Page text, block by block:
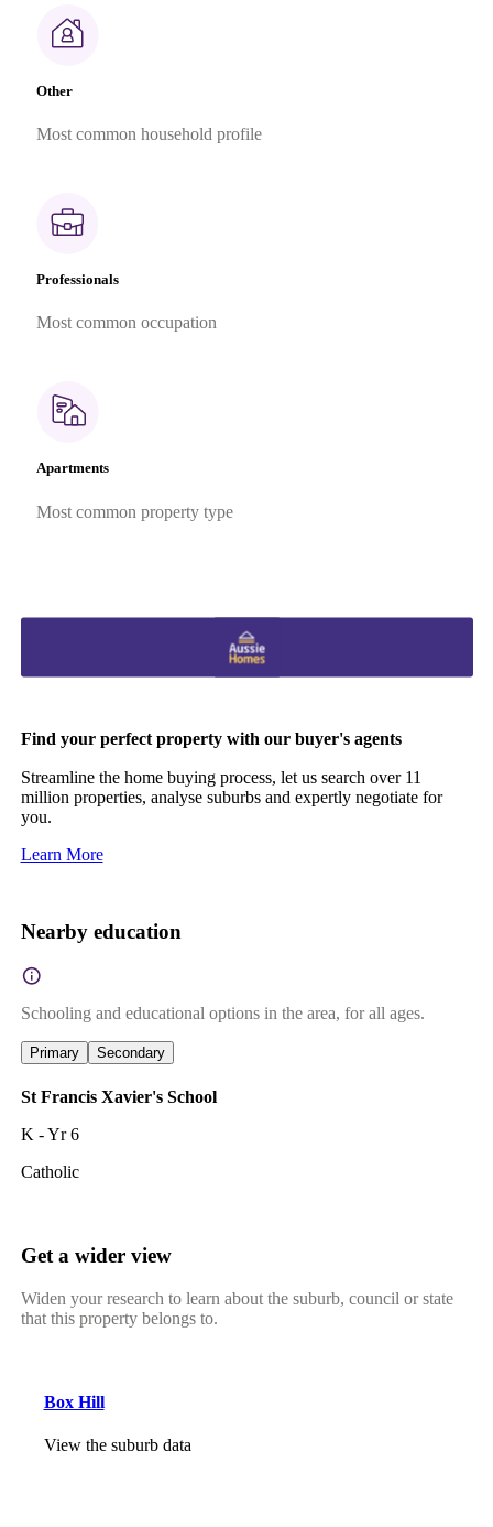
Other
Most common household profile
Professionals
Most common occupation
Apartments
Most common property type
Find your perfect property with our buyer's agents
Streamline the home buying process, let us search over 11
million properties, analyse suburbs and expertly negotiate for
you.
Learn More
Nearby education
Schooling and educational options in the area, for all ages.
Primary Secondary
St Francis Xavier's School
K - Yr 6
Catholic
Get a wider view
Widen your research to learn about the suburb, council or state
that this property belongs to.
Box Hill
View the suburb data